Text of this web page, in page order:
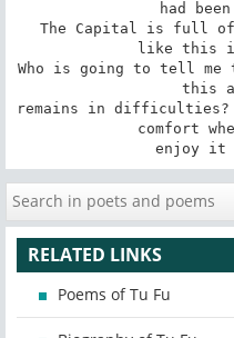
had
like this
Who is going to tell me
this
remains in difficulties?
comfort
enjoy it
RELATED LINKS
Poems of Tu Fu